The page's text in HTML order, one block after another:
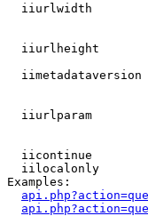
iiurlwidth
iiurlheight
iimetadataversion
iiurlparam
iicontinue
iilocalonly
Examples: